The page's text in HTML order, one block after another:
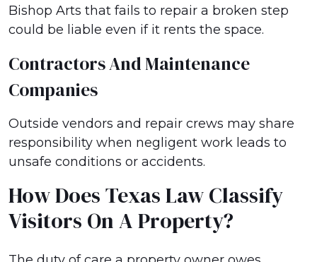
Bishop Arts that fails to repair a broken step
could be liable even if it rents the space.
Contractors And Maintenance
Companies
Outside vendors and repair crews may share
responsibility when negligent work leads to
unsafe conditions or accidents.
How Does Texas Law Classify
Visitors On A Property?